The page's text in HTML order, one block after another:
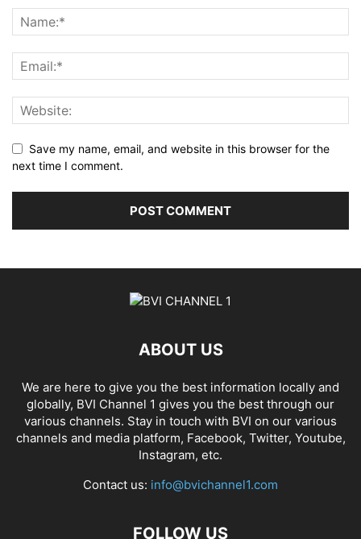
Save my name, email, and website in this browser for the
next time I comment.
ABOUT US
We are here to give you the best information locally and
globally, BVI Channel 1 gives you the best through our
various channels. Stay in touch with BVI on our various
channels and media platform, Facebook, Twitter, Youtube,
Instagram, etc.
Contact us: info@bvichannel1.com
FOLLOW US